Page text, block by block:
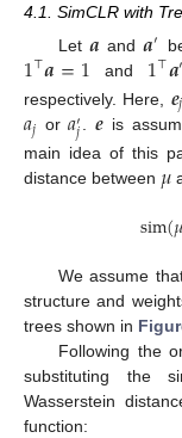
4.1. SimCLR with
Let 𝒂 and 𝒂′
1⊤𝒂=1 and 1⊤𝒂
respectively. Here, 𝒆𝑗
𝑎𝑗 or𝑎′
𝑗 𝒆 is
main idea of this
distance between 𝜇
sim(
We assume
structure and
trees shown in
Following the
substituting the
Wasserstein
function: